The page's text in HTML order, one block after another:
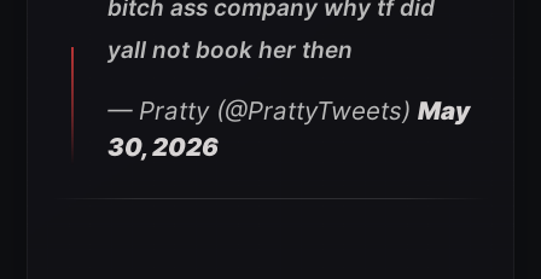
bitch ass company why tf did
yall not book her then
— Pratty (@PrattyTweets) May
30, 2026